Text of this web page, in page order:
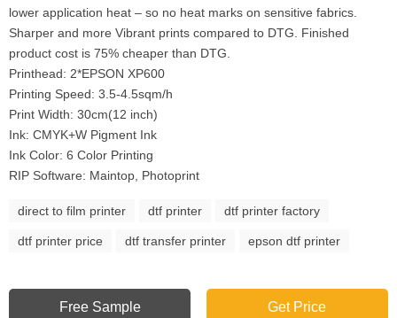
lower application heat – so no heat marks on sensitive fabrics.
Sharper and more Vibrant prints compared to DTG. Finished
product cost is 75% cheaper than DTG.
Printhead: 2*EPSON XP600
Printing Speed: 3.5-4.5sqm/h
Print Width: 30cm(12 inch)
Ink: CMYK+W Pigment Ink
Ink Color: 6 Color Printing
RIP Software: Maintop, Photoprint
direct to film printer dtf printer dtf printer factory
dtf printer price dtf transfer printer epson dtf printer
Free Sample Get Price